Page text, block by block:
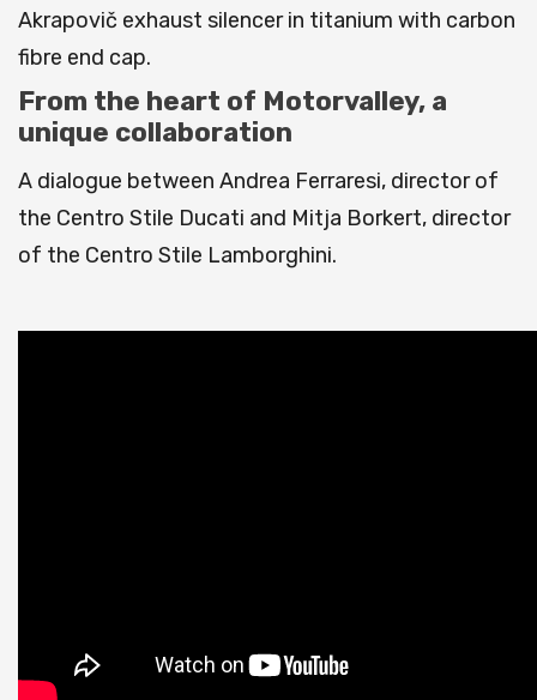
Akrapovič exhaust silencer in titanium with carbon
fibre end cap.
From the heart of Motorvalley, a
unique collaboration
A dialogue between Andrea Ferraresi, director of
the Centro Stile Ducati and Mitja Borkert, director
of the Centro Stile Lamborghini.